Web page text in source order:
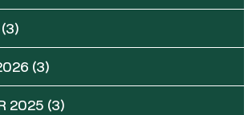
(3)
(3)
2025 (3)